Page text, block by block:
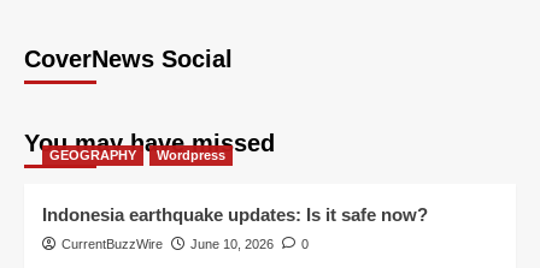
CoverNews Social
You may have missed
GEOGRAPHY Wordpress
Indonesia earthquake updates: Is it safe now?
CurrentBuzzWire June 10, 2026 0